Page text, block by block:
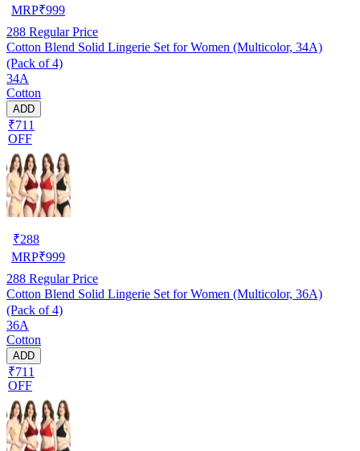
MRP₹999
288 Regular Price
Cotton Blend Solid Lingerie Set for Women (Multicolor, 34A)
(Pack of 4)
34A
Cotton
ADD
₹711
OFF
₹288
MRP₹999
288 Regular Price
Cotton Blend Solid Lingerie Set for Women (Multicolor, 36A)
(Pack of 4)
36A
Cotton
ADD
₹711
OFF